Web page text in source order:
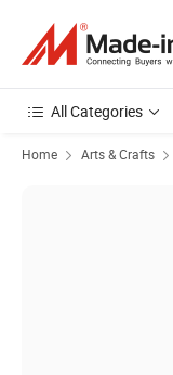
All Categories
Home Arts & Crafts